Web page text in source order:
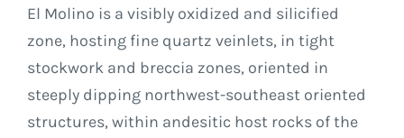
El Molino is a visibly oxidized and silicified
zone, hosting fine quartz veinlets, in tight
stockwork and breccia zones, oriented in
steeply dipping northwest-southeast oriented
structures, within andesitic host rocks of the